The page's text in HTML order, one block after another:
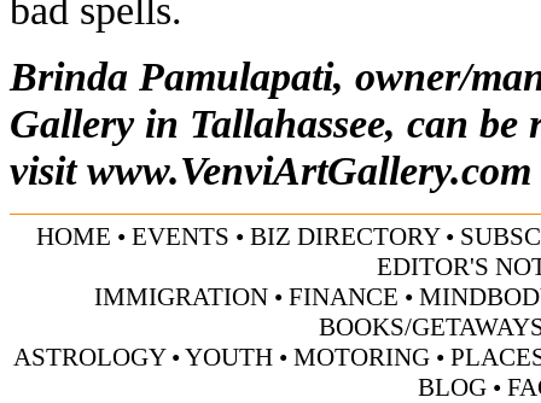
bad spells.
Brinda Pamulapati, owner/
Gallery in Tallahassee, can be
visitwww.VenviArtGallery.com
HOME • EVENTS • BIZ DIRECTORY•
EDITOR'S
IMMIGRATION • FINANCE •
BOOKS/
ASTROLOGY•YOUTH • MOTORING •
BLOG•